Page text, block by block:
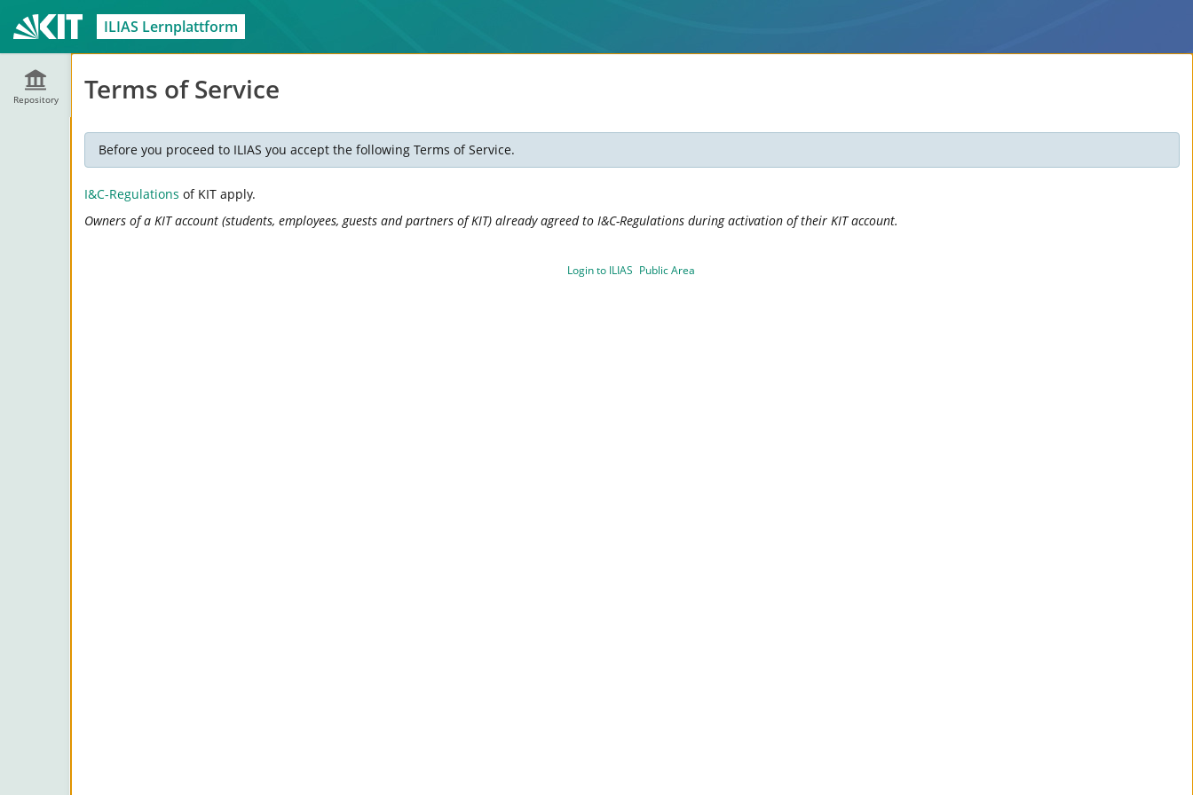
ILIAS Lernplattform
Repository Terms of Service
Before you proceed to ILIAS you accept the following Terms of Service.
I&C-Regulations of KIT apply.
Owners of a KIT account (students, employees, guests and partners of KIT) already agreed to I&C-Regulations during activation of their KIT account.
Login to ILIAS Public Area